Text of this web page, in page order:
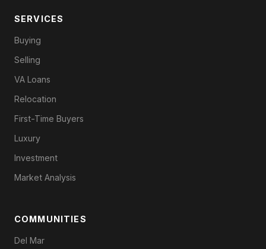
SERVICES
Buying
Selling
VA Loans
Relocation
First-Time Buyers
Luxury
Investment
Market Analysis
COMMUNITIES
Del Mar